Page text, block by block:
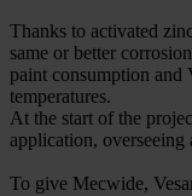
Thanks to activated
same or better
paint consumption and
temperatures.
At the start of the
application,
To give Mecwide,